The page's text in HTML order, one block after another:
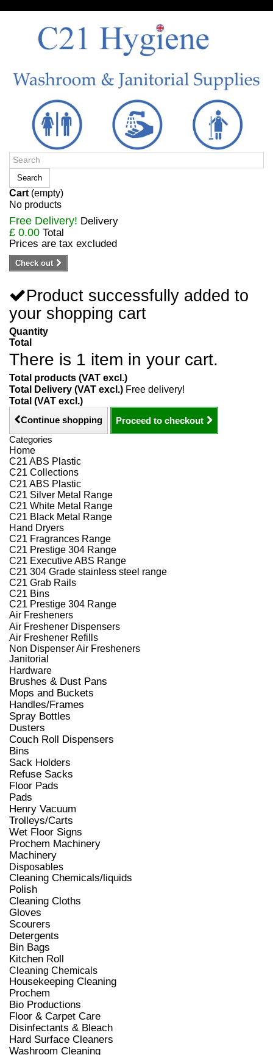
Search
Cart (empty)
No products
Free Delivery! Delivery
£ 0.00 Total
Prices are tax excluded
Check out
Product successfully added to
your shopping cart
Quantity
Total
There is 1 item in your cart.
Total products (VAT excl.)
Total Delivery (VAT excl.) Free delivery!
Total (VAT excl.)
Continue shopping
Proceed to checkout
Categories
Home
C21 ABS Plastic
C21 Collections
C21 ABS Plastic
C21 Silver Metal Range
C21 White Metal Range
C21 Black Metal Range
Hand Dryers
C21 Fragrances Range
C21 Prestige 304 Range
C21 Executive ABS Range
C21 304 Grade stainless steel range
C21 Grab Rails
C21 Bins
C21 Prestige 304 Range
Air Fresheners
Air Freshener Dispensers
Air Freshener Refills
Non Dispenser Air Fresheners
Janitorial
Hardware
Brushes & Dust Pans
Mops and Buckets
Handles/Frames
Spray Bottles
Dusters
Couch Roll Dispensers
Bins
Sack Holders
Refuse Sacks
Floor Pads
Pads
Henry Vacuum
Trolleys/Carts
Wet Floor Signs
Prochem Machinery
Machinery
Disposables
Cleaning Chemicals/liquids
Polish
Cleaning Cloths
Gloves
Scourers
Detergents
Bin Bags
Kitchen Roll
Cleaning Chemicals
Housekeeping Cleaning
Prochem
Bio Productions
Floor & Carpet Care
Disinfectants & Bleach
Hard Surface Cleaners
Washroom Cleaning